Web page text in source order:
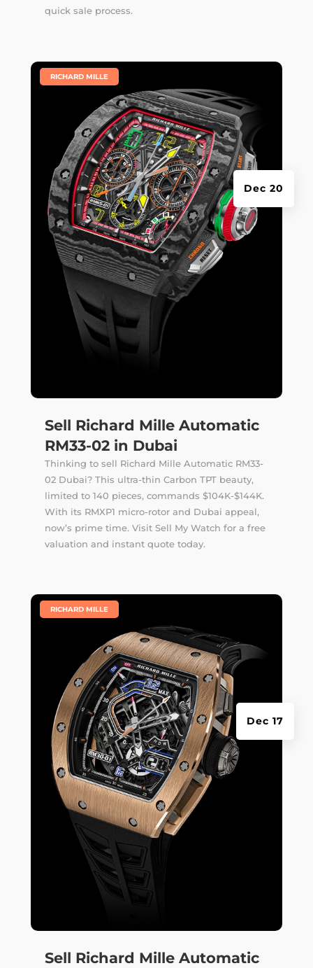
quick sale process.
Sell Richard Mille Automatic
RM33-02 in Dubai
Dec 20
RICHARD MILLE
Thinking to sell Richard Mille Automatic RM33-
02 Dubai? This ultra-thin Carbon TPT beauty,
limited to 140 pieces, commands $104K-$144K.
With its RMXP1 micro-rotor and Dubai appeal,
now’s prime time. Visit Sell My Watch for a free
valuation and instant quote today.
Sell Richard Mille Automatic
Dec 17
RICHARD MILLE